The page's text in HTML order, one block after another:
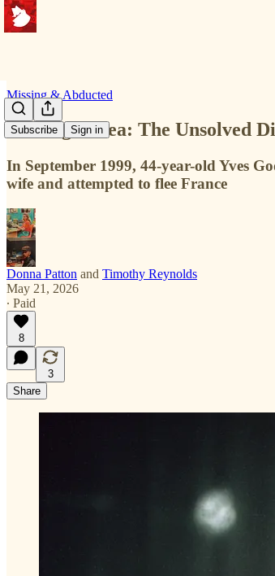
Subscribe Sign in
Missing & Abducted
Missing at Sea: The Unsolved
In September 1999, 44-year-old Yves
wife and attempted to flee France
Donna Patton and Timothy Reynolds
May 21, 2026
∙ Paid
8
3
Share